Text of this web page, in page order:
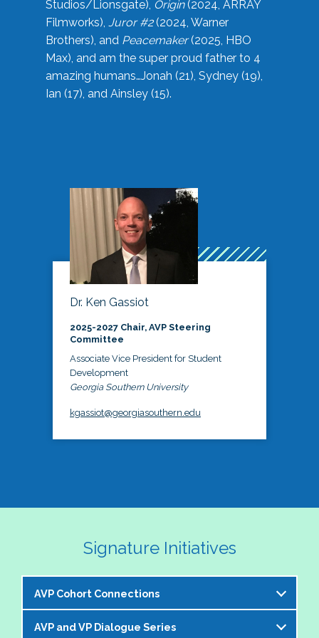
Studios/Lionsgate), Origin(2024, ARRAY
Filmworks), Juror #2(2024, Warner
Brothers), and Peacemaker(2025, HBO
Max), and am the super proud father to 4
amazing humans…Jonah (21), Sydney (19),
Ian (17), and Ainsley (15).
Dr. Ken Gassiot
2025-2027 Chair, AVP Steering
Committee
Associate Vice President for Student
Development
Georgia Southern University
kgassiot@georgiasouthern.edu
Signature Initiatives
AVP Cohort Connections
The NASPA AVP Steering Committee is excited to
AVP and VP Dialogue Series